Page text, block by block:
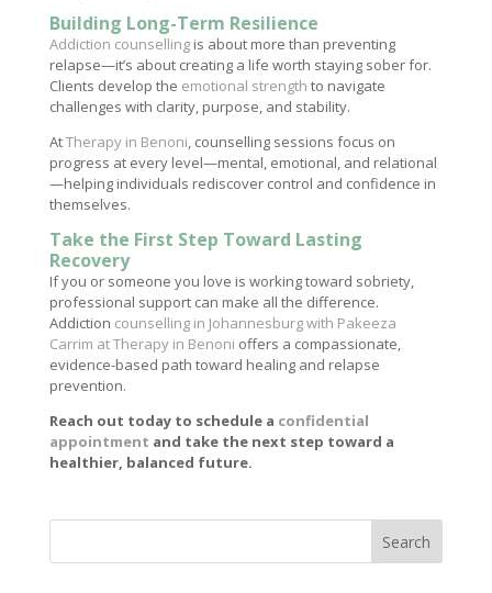
Building Long-Term Resilience
Addiction counsellingis about more than preventing
relapse—it’s about creating a life worth staying sober for.
Clients develop the emotional strength to navigate
challenges with clarity, purpose, and stability.
AtTherapy in Benoni, counselling sessions focus on
progress at every level—mental, emotional, and relational
—helping individuals rediscover control and confidence in
themselves.
Take the First Step Toward Lasting
Recovery
If you or someone you love is working toward sobriety,
professional support can make all the difference.
Addiction counselling in Johannesburg with Pakeeza
Carrim at Therapy in Benoni offers a compassionate,
evidence-based path toward healing and relapse
prevention.
Reach out today to schedule a confidential
appointment and take the next step toward a
healthier, balanced future.
Search